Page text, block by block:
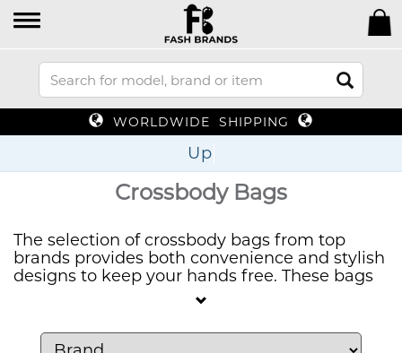
WORLDWIDE SHIPPING
Up To 70%
Crossbody Bags
The selection of crossbody bags from top
brands provides both convenience and stylish
designs to keep your hands free. These bags
provide both functional storage and
while you move about during the day.